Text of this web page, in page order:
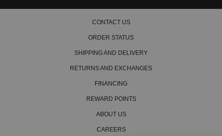
2009 Honda Element EX
2011 Honda Element EX
2004 Honda Element LX
2006 Honda Element LX
2007 Honda Element LX
2011 Honda Element LX
CONTACT US
ORDER STATUS
SHIPPING AND DELIVERY
RETURNS AND EXCHANGES
FINANCING
REWARD POINTS
ABOUT US
CAREERS